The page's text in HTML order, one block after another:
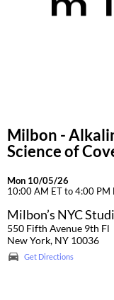
Milbon -
Science of
Mon 10/05/26
10:00 AM ET to 4:00 PM
Milbon’s NYC
550 Fifth Avenue 9th Fl
New York, NY 10036
Get Directions